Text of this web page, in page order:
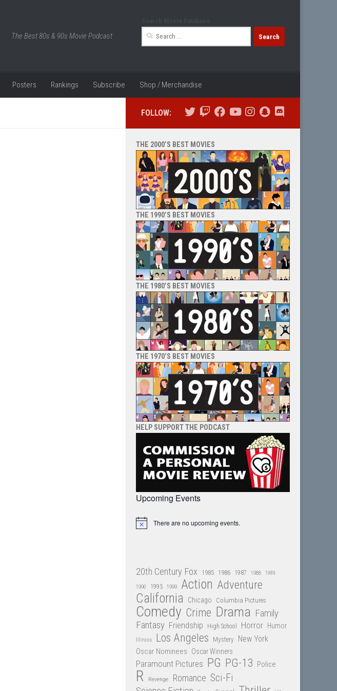
The Best 80s & 90s Movie Podcast
Search
Posters Rankings Subscribe Shop / Merchandise
FOLLOW:
THE 2000’S BEST MOVIES
THE 1990’S BEST MOVIES
THE 1980’S BEST MOVIES
THE 1970’S BEST MOVIES
HELP SUPPORT THE PODCAST
Upcoming Events
Notice There are no upcoming events.
20th Century Fox 1985 1986 1987 1988 1989
1990 1995 1999 Action Adventure
California Chicago Columbia Pictures
Comedy Crime Drama Family
Fantasy Friendship High School Horror Humor
Illinois Los Angeles Mystery New York
Oscar Nominees Oscar Winners
Paramount Pictures PG PG-13 Police
R Revenge Romance Sci-Fi